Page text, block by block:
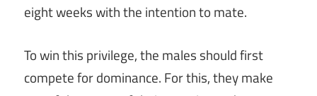
eight weeks with the intention to mate.
To win this privilege, the males should first
compete for dominance. For this, they make